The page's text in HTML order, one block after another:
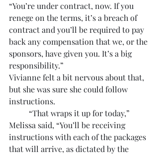
“You’re under contract, now. If you
renege on the terms, it’s a breach of
contract and you’ll be required to pay
back any compensation that we, or the
sponsors, have given you. It’s a big
responsibility.”
Vivianne felt a bit nervous about that,
but she was sure she could follow
instructions.
Melissa said, “You’ll be receiving
instructions with each of the packages
that will arrive, as dictated by the